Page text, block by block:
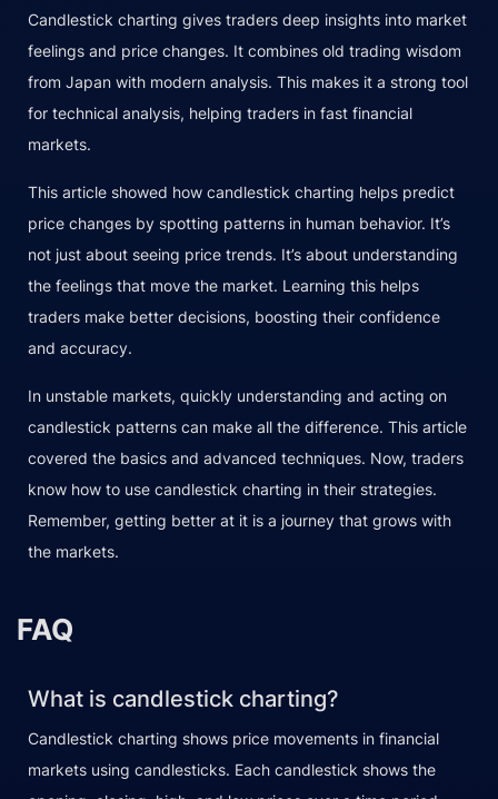
Candlestick charting gives traders deep insights into market
feelings and price changes. It combines old trading wisdom
from Japan with modern analysis. This makes it a strong tool
for technical analysis, helping traders in fast financial
markets.
This article showed how candlestick charting helps predict
price changes by spotting patterns in human behavior. It’s
not just about seeing price trends. It’s about understanding
the feelings that move the market. Learning this helps
traders make better decisions, boosting their confidence
and accuracy.
In unstable markets, quickly understanding and acting on
candlestick patterns can make all the difference. This article
covered the basics and advanced techniques. Now, traders
know how to use candlestick charting in their strategies.
Remember, getting better at it is a journey that grows with
the markets.
FAQ
What is candlestick charting?
Candlestick charting shows price movements in financial
markets using candlesticks. Each candlestick shows the